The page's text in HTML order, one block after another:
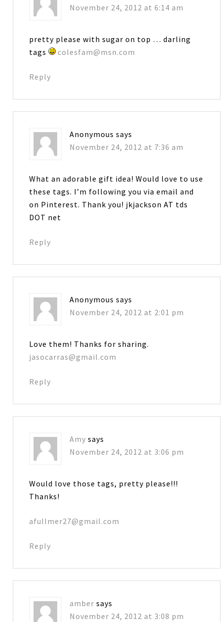
November 24, 2012 at 6:14 am
pretty please with sugar on top … darling
tags
colesfam@msn.com
Reply
Anonymous says
November 24, 2012 at 7:36 am
What an adorable gift idea! Would love to use
these tags. I’m following you via email and
on Pinterest. Thank you! jkjackson AT tds
DOT net
Reply
Anonymous says
November 24, 2012 at 2:01 pm
Love them! Thanks for sharing.
jasocarras@gmail.com
Reply
Amy says
November 24, 2012 at 3:06 pm
Would love those tags, pretty please!!!
Thanks!
afullmer27@gmail.com
Reply
amber says
November 24, 2012 at 3:08 pm